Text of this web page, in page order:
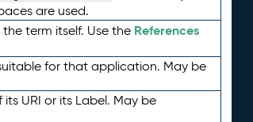
are used.
term itself. Use the References
for that application. May be
URI or its Label. May be